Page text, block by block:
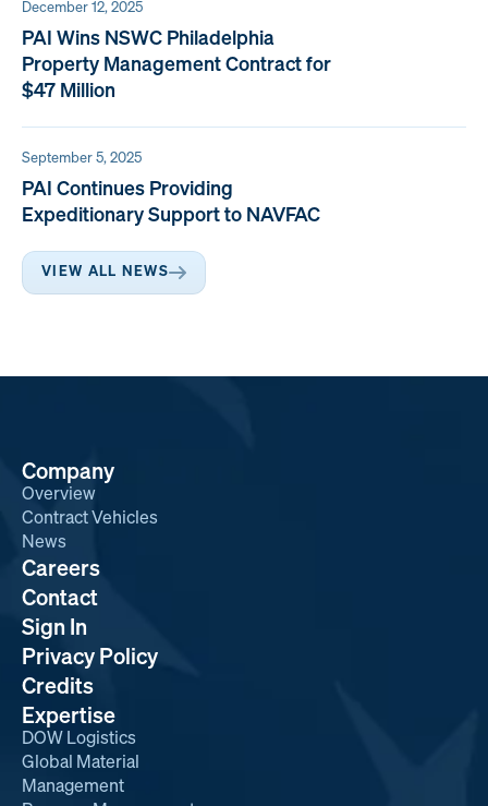
December 12, 2025
PAI Wins NSWC Philadelphia
Property Management Contract for
$47 Million
September 5, 2025
PAI Continues Providing
Expeditionary Support to NAVFAC
VIEW ALL NEWS
Company
Overview
Contract Vehicles
News
Expertise
DOW Logistics
Global Material
Management
Careers
Contact
Sign In
Privacy Policy
Credits